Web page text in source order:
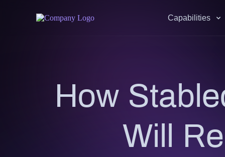
Capabilities
How
Will